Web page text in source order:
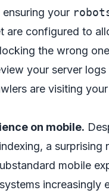
your
are configured to
the wrong
your server
are visiting
on mobile.
a surprising
mobile
increasingly